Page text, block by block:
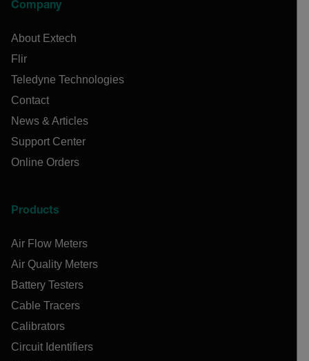
Company
About Extech
Flir
Teledyne Technologies
Contact
News & Articles
Support Center
Online Orders
Products
Air Flow Meters
Air Quality Meters
Battery Testers
Cable Tracers
Calibrators
Circuit Identifiers